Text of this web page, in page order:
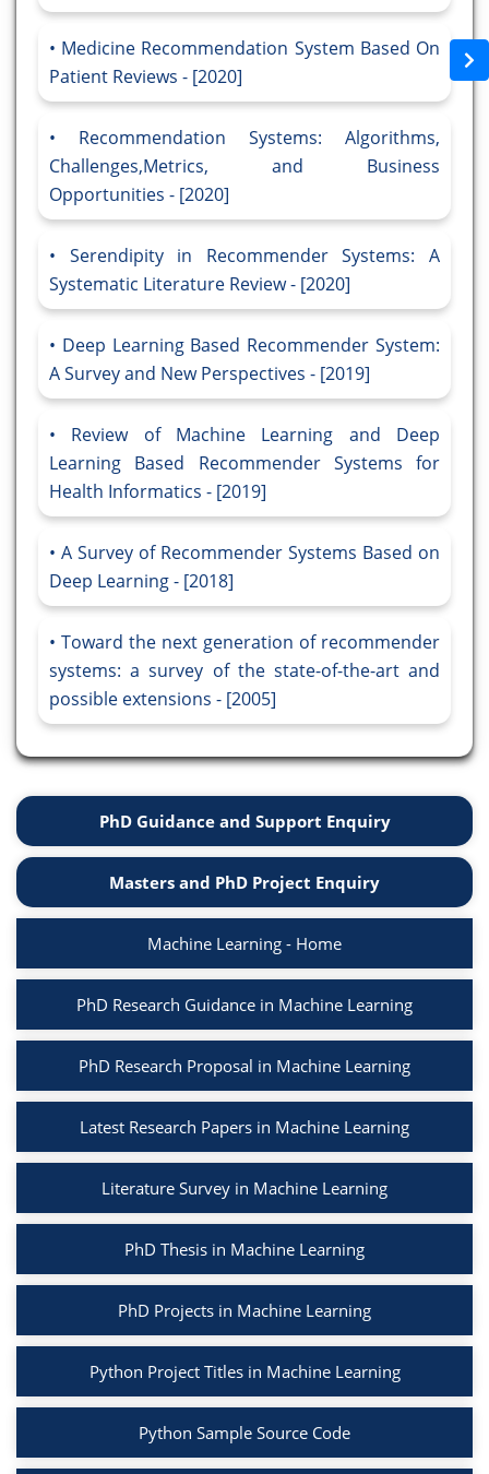
Medicine Recommendation System Based On
Patient Reviews - [2020]
Recommendation Systems: Algorithms,
Challenges,Metrics, and Business
Opportunities - [2020]
Serendipity in Recommender Systems: A
Systematic Literature Review - [2020]
Deep Learning Based Recommender System:
A Survey and New Perspectives - [2019]
Review of Machine Learning and Deep
Learning Based Recommender Systems for
Health Informatics - [2019]
A Survey of Recommender Systems Based on
Deep Learning - [2018]
Toward the next generation of recommender
systems: a survey of the state-of-the-art and
possible extensions - [2005]
PhD Guidance and Support Enquiry
Masters and PhD Project Enquiry
Machine Learning - Home
PhD Research Guidance in Machine Learning
PhD Research Proposal in Machine Learning
Latest Research Papers in Machine Learning
Literature Survey in Machine Learning
PhD Thesis in Machine Learning
PhD Projects in Machine Learning
Python Project Titles in Machine Learning
Python Sample Source Code